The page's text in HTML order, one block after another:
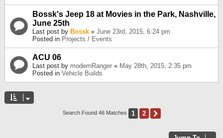
Bossk's Jeep 18 at Movies in the Park, Nashville,
June 25th
Last post by Bossk « June 23rd, 2015, 6:24 pm
Posted in Projects / Events
ACU 06
Last post by modernRanger « May 28th, 2015, 2:35 pm
Posted in Vehicle Builds
Search Found 46 Matches 1 2